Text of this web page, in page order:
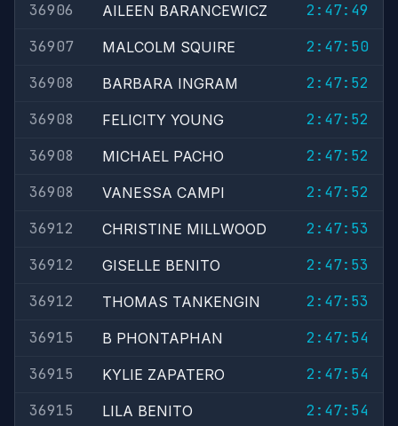
36906
AILEEN BARANCEWICZ
2:47:49
36907
MALCOLM SQUIRE
2:47:50
36908
BARBARA INGRAM
2:47:52
36908
FELICITY YOUNG
2:47:52
36908
MICHAEL PACHO
2:47:52
36908
VANESSA CAMPI
2:47:52
36912
CHRISTINE MILLWOOD
2:47:53
36912
GISELLE BENITO
2:47:53
36912
THOMAS TANKENGIN
2:47:53
36915
B PHONTAPHAN
2:47:54
36915
KYLIE ZAPATERO
2:47:54
36915
LILA BENITO
2:47:54